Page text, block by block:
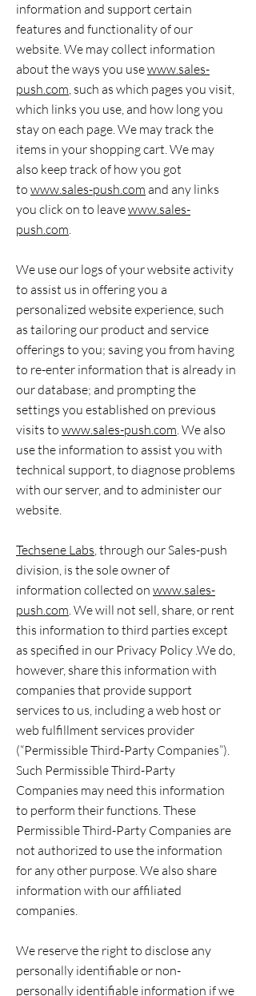
information and support certain
features and functionality of our
website. We may collect information
about the ways you usewww.sales-
push.com, such as which pages you visit,
which links you use, and how long you
stay on each page. We may track the
items in your shopping cart. We may
also keep track of how you got
to www.sales-push.com and any links
you click on to leavewww.sales-
push.com.
We use our logs of your website activity
to assist us in offering you a
personalized website experience, such
as tailoring our product and service
offerings to you; saving you from having
to re-enter information that is already in
our database; and prompting the
settings you established on previous
visits to www.sales-push.com. We also
use the information to assist you with
technical support, to diagnose problems
with our server, and to administer our
website.
Techsene Labs, through our Sales-push
division, is the sole owner of
information collected on www.sales-
push.com. We will not sell, share, or rent
this information to third parties except
as specified in our Privacy Policy .We do,
however, share this information with
companies that provide support
services to us, including a web host or
web fulfillment services provider
(“Permissible Third-Party Companies”).
Such Permissible Third-Party
Companies may need this information
to perform their functions. These
Permissible Third-Party Companies are
not authorized to use the information
for any other purpose. We also share
information with our affiliated
companies.
We reserve the right to disclose any
personally identifiable or non-
personally identifiable information if we